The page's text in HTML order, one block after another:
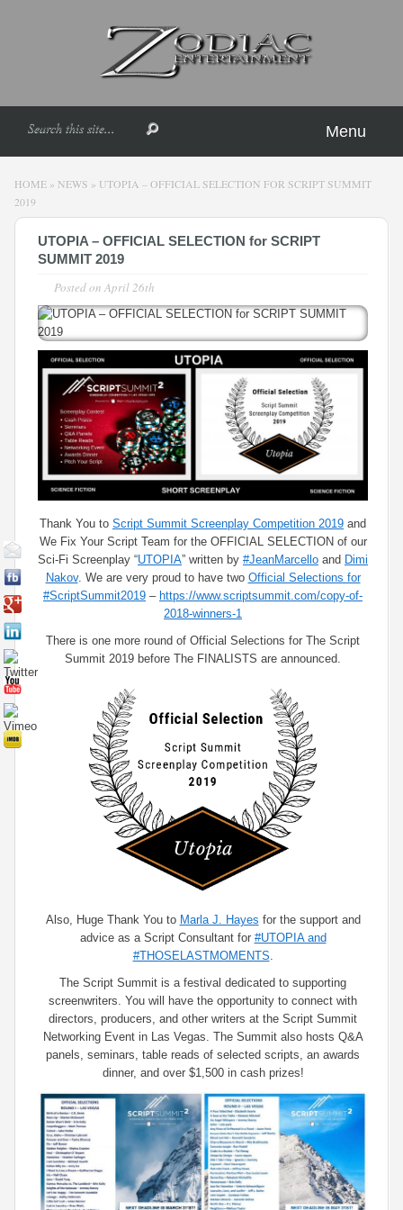
Menu
HOME » NEWS » UTOPIA – OFFICIAL SELECTION FOR SCRIPT SUMMIT
2019
UTOPIA – OFFICIAL SELECTION for SCRIPT
SUMMIT 2019
Posted on April 26th
Thank You to Script Summit Screenplay Competition 2019 and
We Fix Your Script​ Team for the OFFICIAL SELECTION of our
Sci-Fi Screenplay “UTOPIA” written by #JeanMarcello and Dimi
Nakov. We are very proud to have two Official Selections for
#ScriptSummit2019 – https://www.scriptsummit.com/copy-of-
2018-winners-1
There is one more round of Official Selections for The Script
Summit 2019 before The FINALISTS are announced.
Also, Huge Thank You to Marla J. Hayes for the support and
advice as a Script Consultant for #UTOPIA and
#THOSELASTMOMENTS.
The Script Summit is a festival dedicated to supporting
screenwriters. You will have the opportunity to connect with
directors, producers, and other writers at the Script Summit
Networking Event in Las Vegas. The Summit also hosts Q&A
panels, seminars, table reads of selected scripts, an awards
dinner, and over $1,500 in cash prizes!